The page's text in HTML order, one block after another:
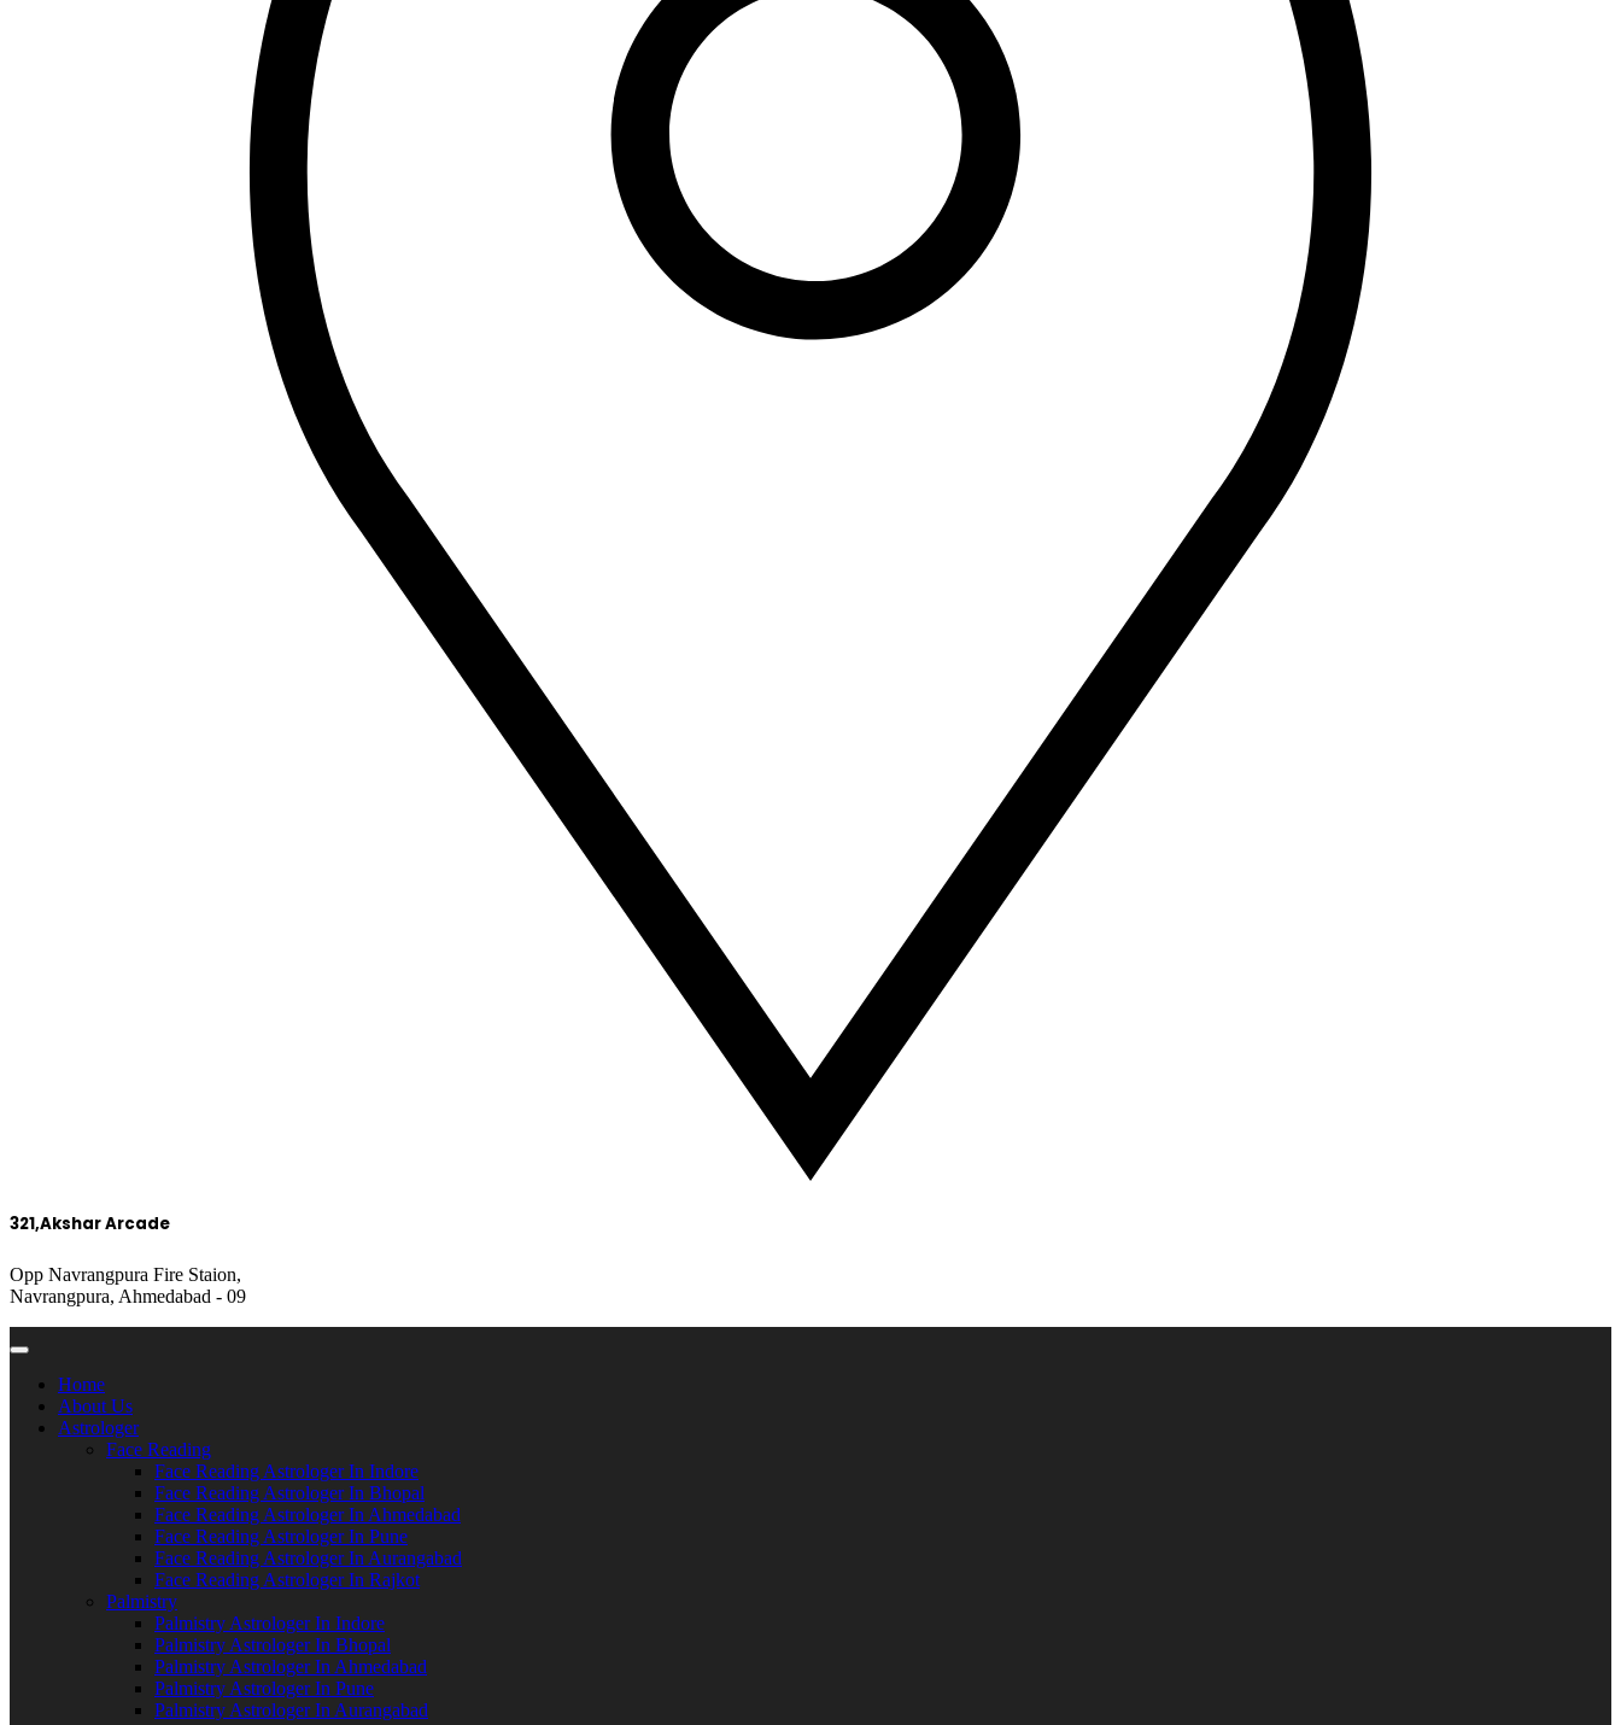
321,Akshar Arcade
Opp Navrangpura Fire Staion,
Navrangpura, Ahmedabad - 09
Home
About Us
Astrologer
Face Reading
Face Reading Astrologer In Indore
Face Reading Astrologer In Bhopal
Face Reading Astrologer In Ahmedabad
Face Reading Astrologer In Pune
Face Reading Astrologer In Aurangabad
Face Reading Astrologer In Rajkot
Palmistry
Palmistry Astrologer In Indore
Palmistry Astrologer In Bhopal
Palmistry Astrologer In Ahmedabad
Palmistry Astrologer In Pune
Palmistry Astrologer In Aurangabad